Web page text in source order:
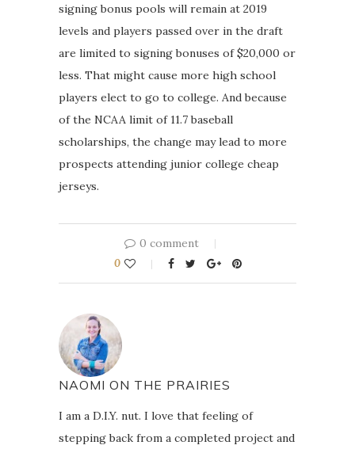
signing bonus pools will remain at 2019
levels and players passed over in the draft
are limited to signing bonuses of $20,000 or
less. That might cause more high school
players elect to go to college. And because
of the NCAA limit of 11.7 baseball
scholarships, the change may lead to more
prospects attending junior college cheap
jerseys.
0 comment
0
NAOMI ON THE PRAIRIES
I am a D.I.Y. nut. I love that feeling of
stepping back from a completed project and